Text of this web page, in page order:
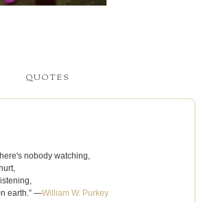
QUOTES
nobody watching,
earth.” —William W. Purkey